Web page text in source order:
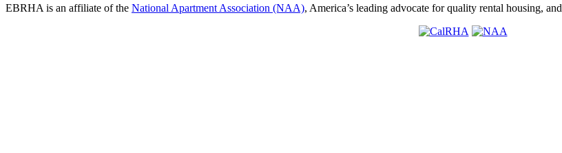
EBRHA is an affiliate of the National Apartment Association (NAA), America’s leading advocate for quality rental housing, and